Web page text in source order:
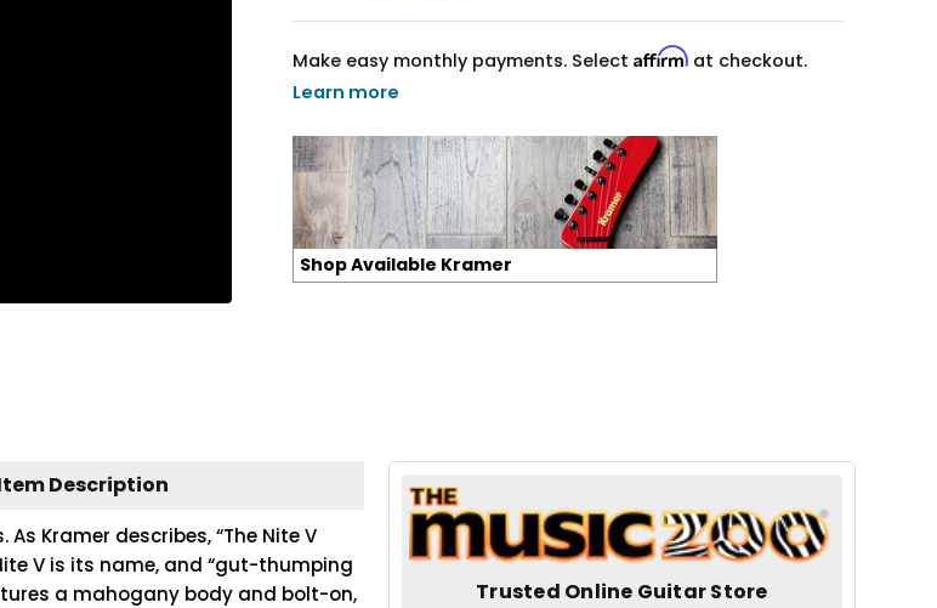
Make easy monthly payments. Select Affirmat checkout.
Learn more
Shop Available Kramer
Description
Kramer describes, “The Nite V
V is its name, and “gut-thumping
a mahogany body and bolt-on,
Trusted Online Guitar Store